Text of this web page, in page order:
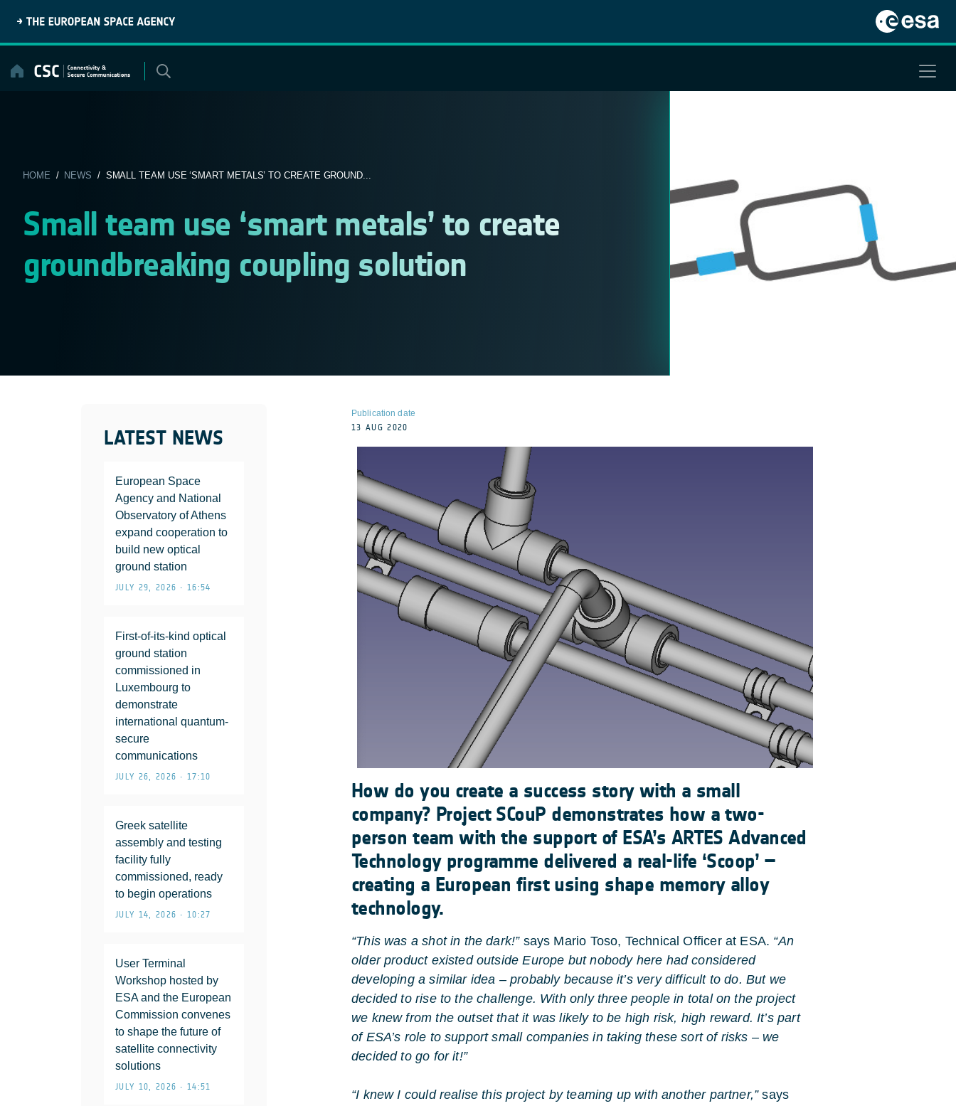
content
HOME / NEWS / SMALL TEAM USE ‘SMART METALS’ TO CREATE GROUND...
Small team use ‘smart metals’ to create
groundbreaking coupling solution
LATEST NEWS
European Space
Agency and National
Observatory of Athens
expand cooperation to
build new optical
ground station
JULY 29, 2026 • 16:54
First-of-its-kind optical
ground station
commissioned in
Luxembourg to
demonstrate
international quantum-
secure
communications
JULY 26, 2026 • 17:10
Greek satellite
assembly and testing
facility fully
commissioned, ready
to begin operations
JULY 14, 2026 • 10:27
User Terminal
Workshop hosted by
ESA and the European
Commission convenes
to shape the future of
satellite connectivity
solutions
JULY 10, 2026 • 14:51
Publication date
13 AUG 2020
How do you create a success story with a small
company? Project SCouP demonstrates how a two-
person team with the support of ESA’s ARTES Advanced
Technology programme delivered a real-life ‘Scoop’ –
creating a European first using shape memory alloy
technology.
“This was a shot in the dark!”says Mario Toso, Technical Officer at ESA. “An
older product existed outside Europe but nobody here had considered
developing a similar idea – probably because it’s very difficult to do. But we
decided to rise to the challenge. With only three people in total on the project
we knew from the outset that it was likely to be high risk, high reward. It’s part
of ESA’s role to support small companies in taking these sort of risks – we
decided to go for it!”
“I knew I could realise this project by teaming up with another partner,”says